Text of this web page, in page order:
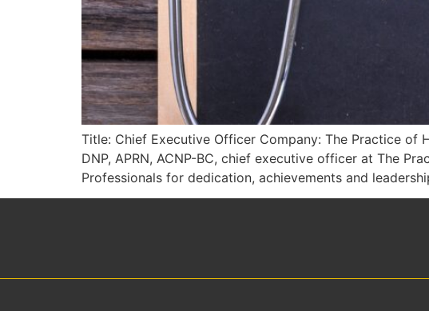
Title: Chief Executive Officer Company: The Practice of
DNP, APRN, ACNP-BC, chief executive officer at The
Professionals for dedication, achievements and